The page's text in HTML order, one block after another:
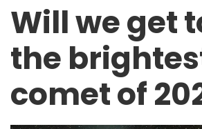
Will we get
the
comet of